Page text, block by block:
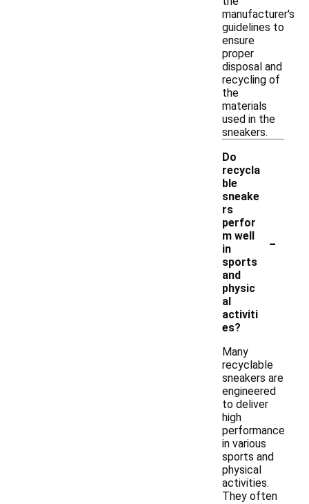
manufacturer's
guidelines to
ensure
proper
disposal and
recycling of
the
materials
used in the
sneakers.
Do
recycla
ble
sneake
rs
perfor
m well
in
sports
and
physic
al
activiti
es?
-
Many
recyclable
sneakers are
engineered
to deliver
high
performance
in various
sports and
physical
activities.
They often